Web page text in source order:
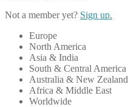
Not a member yet? Sign up.
Europe
North America
Asia & India
South & Central America
Australia & New Zealand
Africa & Middle East
Worldwide